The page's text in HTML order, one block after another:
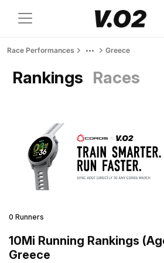
Race Performances Greece
Rankings Races
0 Runners
10Mi Running Rankings
Greece